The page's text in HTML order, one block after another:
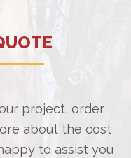
project, order
about the cost
to assist you